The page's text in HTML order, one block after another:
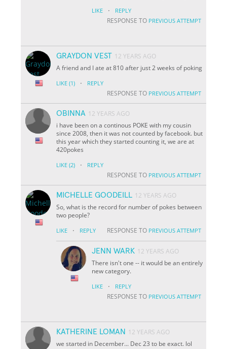
LIKE · REPLY
RESPONSE TO PREVIOUS ATTEMPT
GRAYDON VEST 12 YEARS AGO
A friend and I ate at 810 after just 2 weeks of poking
LIKE (1) · REPLY
RESPONSE TO PREVIOUS ATTEMPT
OBINNA 12 YEARS AGO
i have been on a continous POKE with my cousin
since 2008, then it was not counted by facebook. but
this year which they started counting it, we are at
420pokes
LIKE (2) · REPLY
RESPONSE TO PREVIOUS ATTEMPT
MICHELLE GOODEILL 12 YEARS AGO
So, what is the record for number of pokes between
two people?
LIKE · REPLY RESPONSE TO PREVIOUS ATTEMPT
JENN WARK 12 YEARS AGO
There isn't one -- it would be an entirely
new category.
LIKE · REPLY
RESPONSE TO PREVIOUS ATTEMPT
KATHERINE LOMAN
12 YEARS AGO
we started in December... Dec 23 to be exact. lol